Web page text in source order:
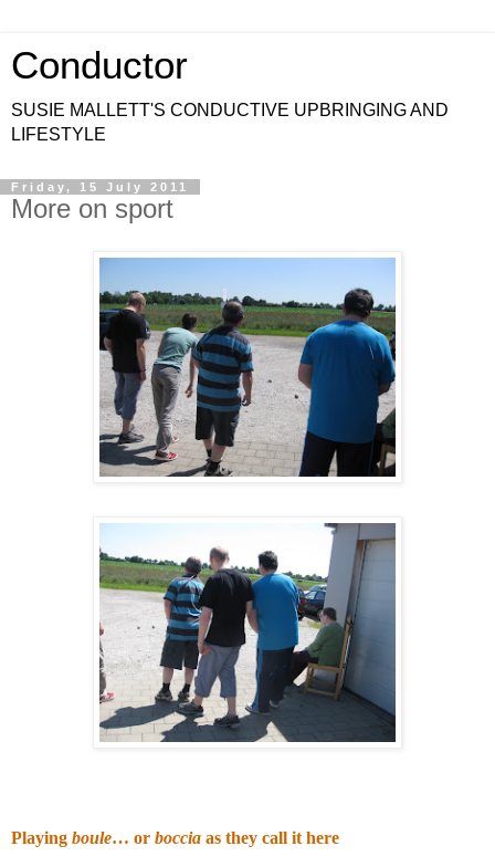
Conductor
SUSIE MALLETT'S CONDUCTIVE UPBRINGING AND
LIFESTYLE
Friday, 15 July 2011
More on sport
Playing boule… or boccia as they call it here